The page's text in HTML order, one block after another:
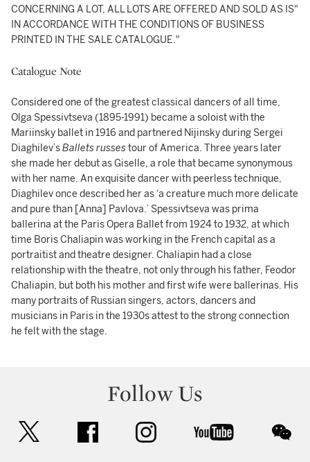
CONCERNING A LOT, ALL LOTS ARE OFFERED AND SOLD AS IS"
IN ACCORDANCE WITH THE CONDITIONS OF BUSINESS
PRINTED IN THE SALE CATALOGUE."
Catalogue Note
Considered one of the greatest classical dancers of all time,
Olga Spessivtseva (1895-1991) became a soloist with the
Mariinsky ballet in 1916 and partnered Nijinsky during Sergei
Diaghilev’sBallets russestour of America. Three years later
she made her debut as Giselle, a role that became synonymous
with her name. An exquisite dancer with peerless technique,
Diaghilev once described her as ‘a creature much more delicate
and pure than [Anna] Pavlova.’ Spessivtseva was prima
ballerina at the Paris Opera Ballet from 1924 to 1932, at which
time Boris Chaliapin was working in the French capital as a
portraitist and theatre designer. Chaliapin had a close
relationship with the theatre, not only through his father, Feodor
Chaliapin, but both his mother and first wife were ballerinas. His
many portraits of Russian singers, actors, dancers and
musicians in Paris in the 1930s attest to the strong connection
he felt with the stage.
Follow Us
facebook instagram youtube